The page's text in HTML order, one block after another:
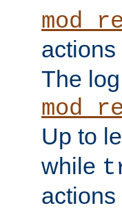
actions
The
Up to
while
actions